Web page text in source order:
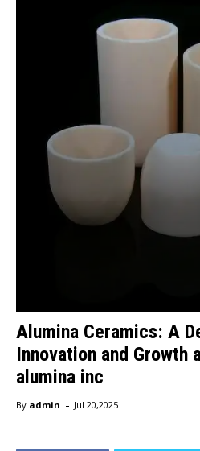
Alumina Ceramics: A
Innovation and Growth
alumina inc
By admin - Jul 20,2025